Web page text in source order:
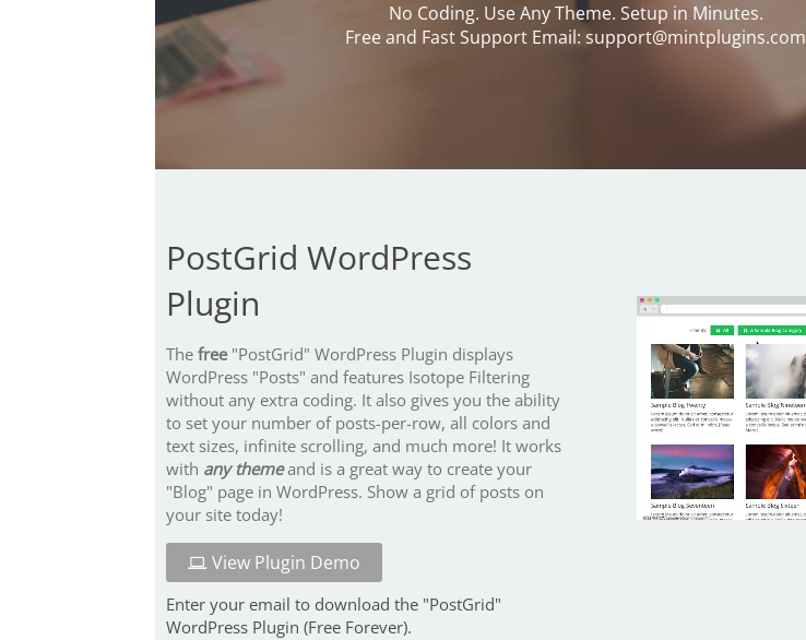
No Coding. Use Any Theme. Setup in Minutes.
Free and Fast Support Email: support@mintplugins.com
PostGrid WordPress
Plugin
The free"PostGrid" WordPress Plugin displays
WordPress "Posts" and features Isotope Filtering
without any extra coding. It also gives you the ability
to set your number of posts-per-row, all colors and
text sizes, infinite scrolling, and much more! It works
with any themeand is a great way to create your
"Blog" page in WordPress. Show a grid of posts on
your site today!
View Plugin Demo
Enter your email to download the "PostGrid"
WordPress Plugin (Free Forever).